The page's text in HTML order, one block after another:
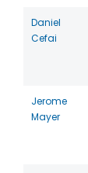
Daniel
Cefai
Jerome
Mayer